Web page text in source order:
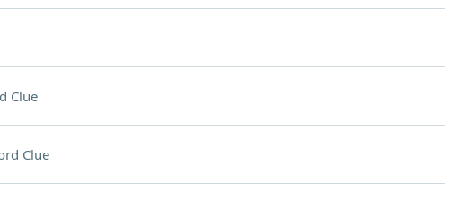
Clue
Clue